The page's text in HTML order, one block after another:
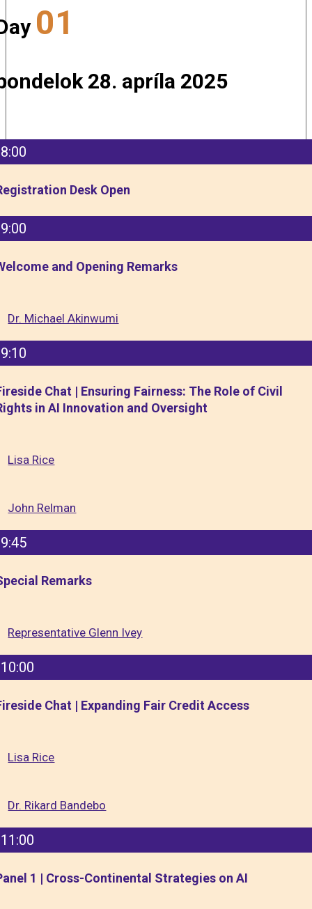
01
28. apríla 2025
8:00
Desk Open
9:00
and Opening Remarks
Dr. Michael Akinwumi
9:10
Chat | Ensuring Fairness: The Role of Civil
in AI Innovation and Oversight
Lisa Rice
John Relman
9:45
Remarks
Representative Glenn Ivey
10:00
Chat | Expanding Fair Credit Access
Lisa Rice
Dr. Rikard Bandebo
11:00
1 | Cross-Continental Strategies on AI